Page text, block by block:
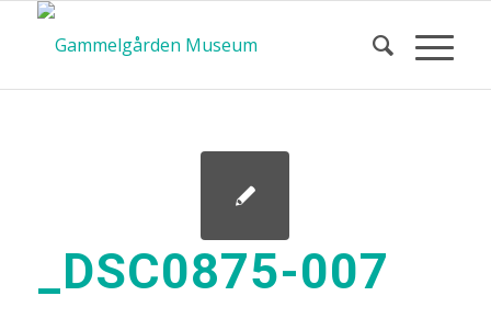
_DSC0875-007